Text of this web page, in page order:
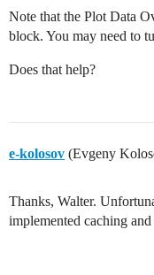
Note that the Plot Data
block. You may need to
Does that help?
e-kolosov (Evgeny
Thanks, Walter.
implemented caching